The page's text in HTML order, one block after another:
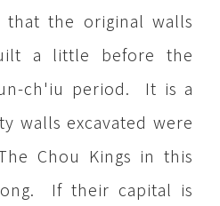
that the original walls
a little before the
ch'iu period. It is a
walls excavated were
Chou Kings in this
If their capital is